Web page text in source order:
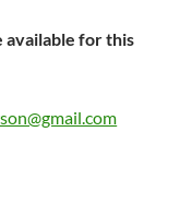
available for this